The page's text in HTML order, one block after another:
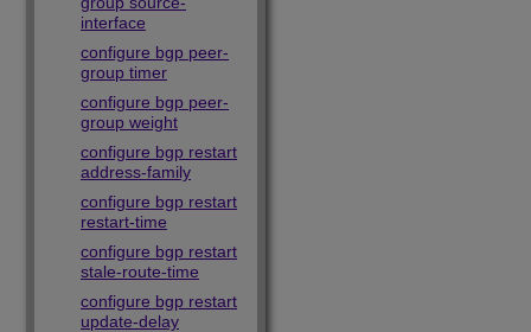
interface
configure bgp peer-
group timer
configure bgp peer-
group weight
configure bgp restart
address-family
configure bgp restart
restart-time
configure bgp restart
stale-route-time
configure bgp restart
update-delay